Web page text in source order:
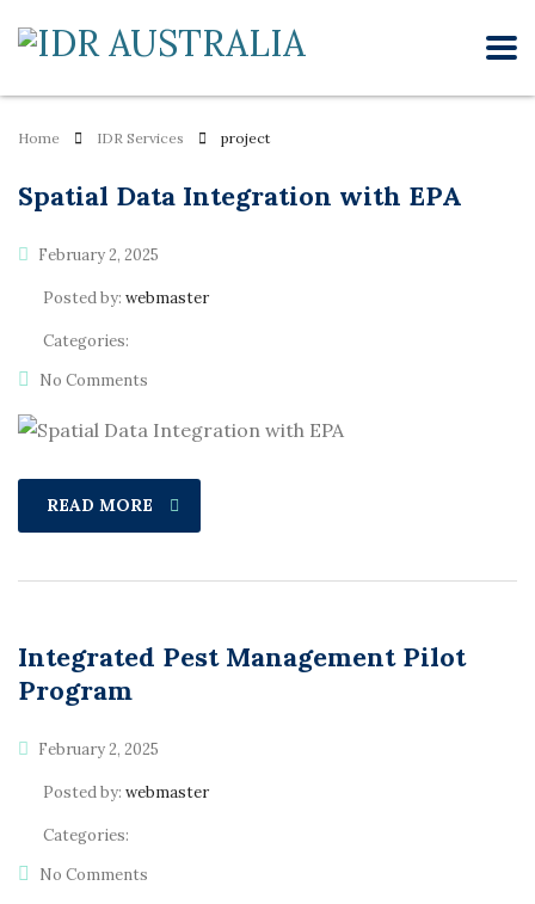
Home IDR Services project
Spatial Data Integration with EPA
February 2, 2025
Posted by: webmaster
Categories:
No Comments
READ MORE
Integrated Pest Management Pilot
Program
February 2, 2025
Posted by: webmaster
Categories:
No Comments